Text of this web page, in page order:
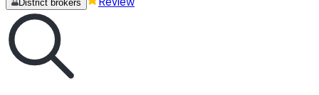
District brokers